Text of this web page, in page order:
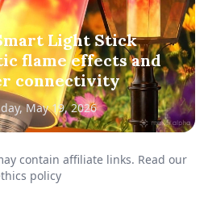
Light Stick
flame effects and
connectivity
May 19, 2026
contain affiliate links. Read our
policy